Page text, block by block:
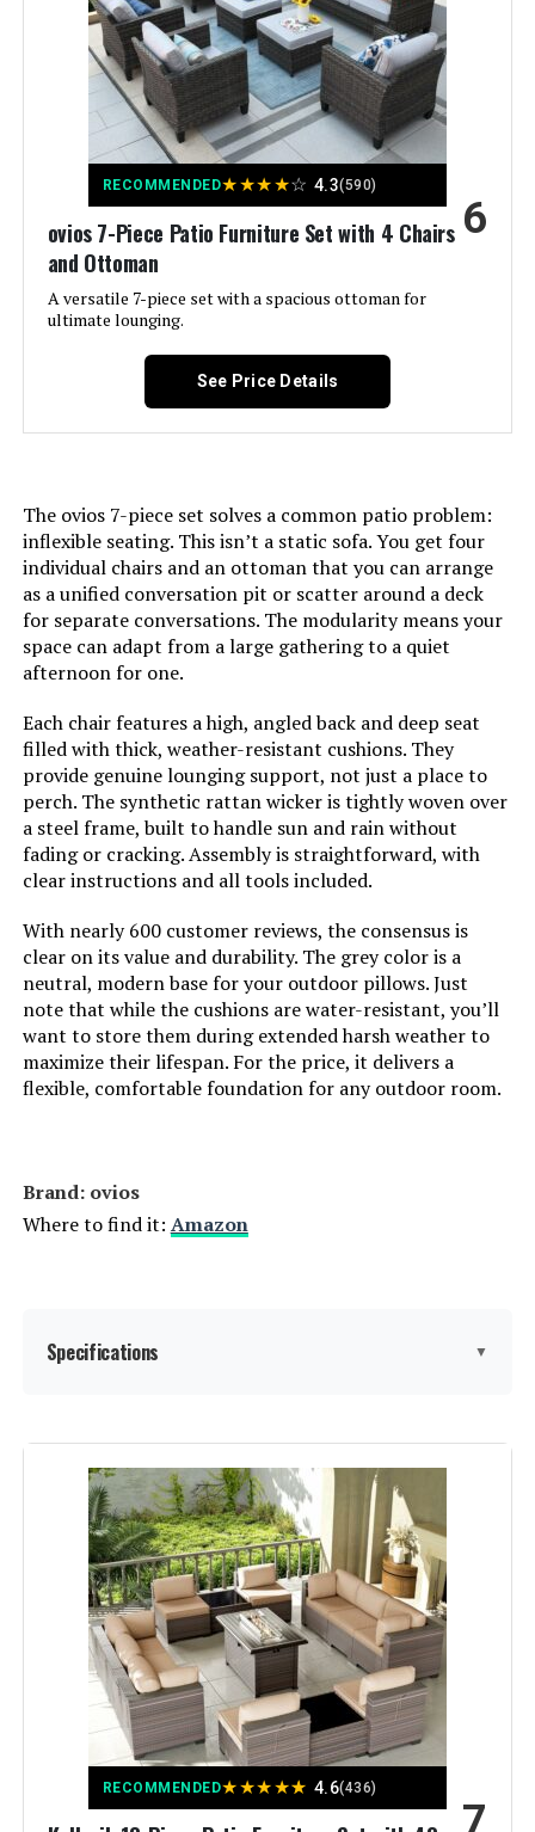
Color:
Item Depth: 24 Inch
Item dimensions L x W x H:
RECOMMENDED★★★★☆ 4.3(590)
ovios 7-Piece Patio Furniture Set with 4 Chairs
and Ottoman
A versatile 7-piece set with a spacious ottoman for
ultimate lounging.
6
See Price Details
The ovios 7-piece set solves a common patio problem:
inflexible seating. This isn’t a static sofa. You get four
individual chairs and an ottoman that you can arrange
as a unified conversation pit or scatter around a deck
for separate conversations. The modularity means your
space can adapt from a large gathering to a quiet
afternoon for one.
Each chair features a high, angled back and deep seat
filled with thick, weather-resistant cushions. They
provide genuine lounging support, not just a place to
perch. The synthetic rattan wicker is tightly woven over
a steel frame, built to handle sun and rain without
fading or cracking. Assembly is straightforward, with
clear instructions and all tools included.
With nearly 600 customer reviews, the consensus is
clear on its value and durability. The grey color is a
neutral, modern base for your outdoor pillows. Just
note that while the cushions are water-resistant, you’ll
want to store them during extended harsh weather to
maximize their lifespan. For the price, it delivers a
flexible, comfortable foundation for any outdoor room.
Brand: ovios
Where to find it: Amazon
Specifications ▼
Manufacturer:
Color:
Brand:
7 PCS Set, 4 Chairs
Assembly Instructions
Description:
Included
RECOMMENDED★★★★★ 4.6(436)
7